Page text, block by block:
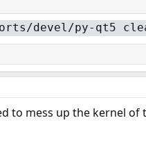
devel/py-qt5
mess up the kernel of